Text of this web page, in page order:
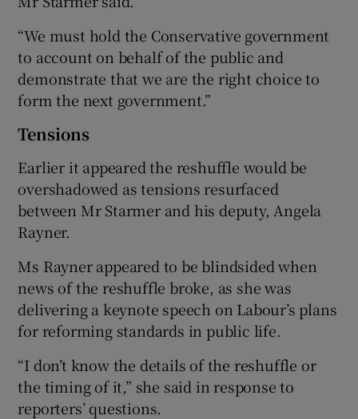
“We must hold the Conservative government
to account on behalf of the public and
demonstrate that we are the right choice to
form the next government.”
Tensions
Earlier it appeared the reshuffle would be
overshadowed as tensions resurfaced
between Mr Starmer and his deputy, Angela
Rayner.
Ms Rayner appeared to be blindsided when
news of the reshuffle broke, as she was
delivering a keynote speech on Labour’s plans
for reforming standards in public life.
“I don’t know the details of the reshuffle or
the timing of it,” she said in response to
reporters’ questions.